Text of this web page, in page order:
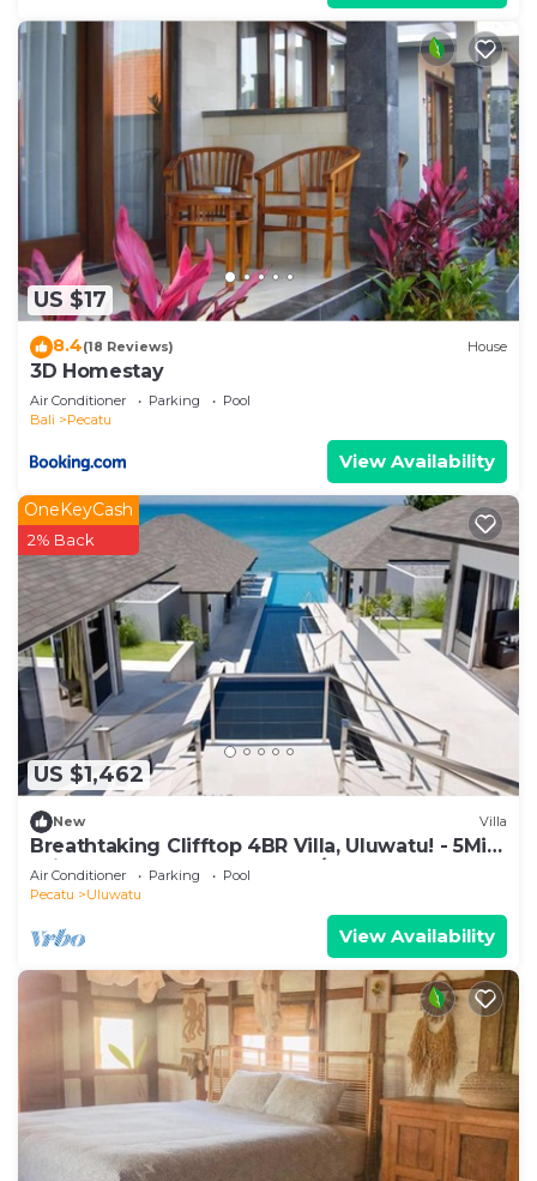
US $17
8.4(18 Reviews) House
3D Homestay
Air Conditioner Parking
Pool
Bali
Pecatu
View Availability
US $1,462
OneKeyCash
2% Back
New Villa
Breathtaking Clifftop 4BR Villa, Uluwatu! - 5Min
Drive To Uluwatu Temple! W/Pool
Air Conditioner Parking
Pool
Pecatu
Uluwatu
View Availability